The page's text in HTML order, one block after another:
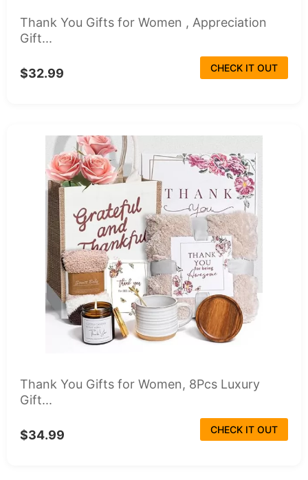
Thank You Gifts for Women , Appreciation
Gift...
$32.99 CHECK IT OUT
Thank You Gifts for Women, 8Pcs Luxury
Gift...
$34.99 CHECK IT OUT